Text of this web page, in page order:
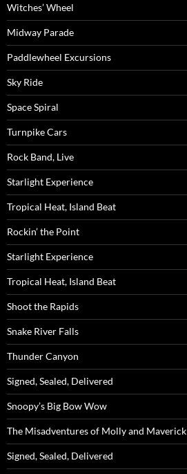
Witches’ Wheel
Midway Parade
Paddlewheel Excursions
Sky Ride
Space Spiral
Turnpike Cars
Rock Band, Live
Starlight Experience
Tropical Heat, Island Beat
Rockin’ the Point
Starlight Experience
Tropical Heat, Island Beat
Shoot the Rapids
Snake River Falls
Thunder Canyon
Signed, Sealed, Delivered
Snoopy’s Big Bow Wow
The Misadventures of Molly and Maverick
Signed, Sealed, Delivered